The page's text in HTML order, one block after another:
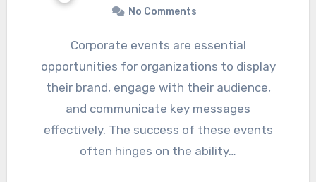
No Comments
Corporate events are essential
opportunities for organizations to display
their brand, engage with their audience,
and communicate key messages
effectively. The success of these events
often hinges on the ability…